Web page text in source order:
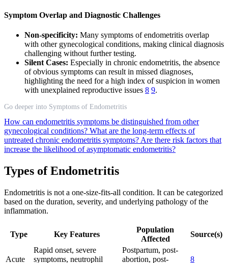
Symptom Overlap and Diagnostic Challenges
Non-specificity: Many symptoms of endometritis overlap
with other gynecological conditions, making clinical diagnosis
challenging without further testing.
Silent Cases: Especially in chronic endometritis, the absence
of obvious symptoms can result in missed diagnoses,
highlighting the need for a high index of suspicion in women
with unexplained reproductive issues 8 9.
Go deeper into Symptoms of Endometritis
How can endometritis symptoms be distinguished from other
gynecological conditions? What are the long-term effects of
untreated chronic endometritis symptoms? Are there risk factors that
increase the likelihood of asymptomatic endometritis?
Types of Endometritis
Endometritis is not a one-size-fits-all condition. It can be categorized
based on the duration, severity, and underlying pathology of the
inflammation.
Type Key Features
Population
Affected
Source(s)
Acute
Rapid onset, severe
symptoms, neutrophil
Postpartum, post-
abortion, post-
8